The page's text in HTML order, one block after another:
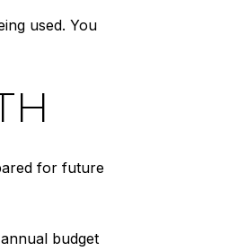
used. You
for future
budget